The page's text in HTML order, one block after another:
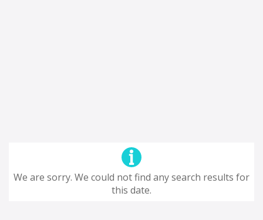
We are sorry. We could not find any search results for
this date.